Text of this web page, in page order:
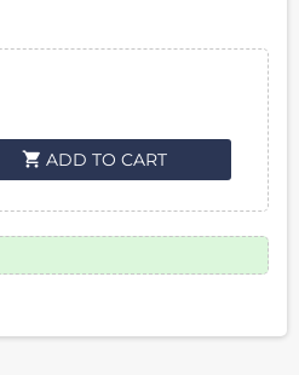
shopping_cart ADD TO CART